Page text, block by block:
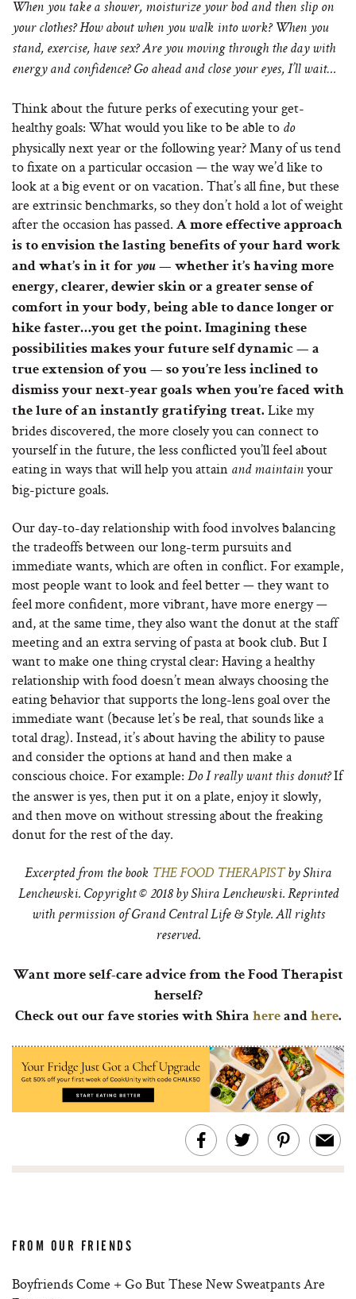
When you take a shower, moisturize your bod and then slip on
your clothes?How about when you walk into work? When you
stand, exercise, have sex? Are you moving through the day with
energy and confidence? Go ahead and close your eyes, I’ll wait…
Think about the future perks of executing your get-
healthy goals: What would you like to be able to do
physically next year or the following year? Many of us tend
to fixate on a particular occasion — the way we’d like to
look at a big event or on vacation. That’s all fine, but these
are extrinsic benchmarks, so they don’t hold a lot of weight
after the occasion has passed. A more effective approach
is to envision the lasting benefits of your hard work
and what’s in it for you — whether it’s having more
energy, clearer, dewier skin or a greater sense of
comfort in your body, being able to dance longer or
hike faster…you get the point. Imagining these
possibilities makes your future self dynamic — a
true extension of you — so you’re less inclined to
dismiss your next-year goals when you’re faced with
the lure of an instantly gratifying treat. Like my
brides discovered, the more closely you can connect to
yourself in the future, the less conflicted you’ll feel about
eating in ways that will help you attain and maintain your
big-picture goals.
Our day-to-day relationship with food involves balancing
the tradeoffs between our long-term pursuits and
immediate wants, which are often in conflict. For example,
most people want to look and feel better — they want to
feel more confident, more vibrant, have more energy —
and, at the same time, they also want the donut at the staff
meeting and an extra serving of pasta at book club. But I
want to make one thing crystal clear: Having a healthy
relationship with food doesn’t mean always choosing the
eating behavior that supports the long-lens goal over the
immediate want (because let’s be real, that sounds like a
total drag). Instead, it’s about having the ability to pause
and consider the options at hand and then make a
conscious choice. For example: Do I really want this donut?If
the answer is yes, then put it on a plate, enjoy it slowly,
and then move on without stressing about the freaking
donut for the rest of the day.
Excerpted from the book THE FOOD THERAPISTby Shira
Lenchewski. Copyright © 2018 by Shira Lenchewski. Reprinted
with permission of Grand Central Life & Style. All rights
reserved.
Want more self-care advice from the Food Therapist
herself?
Check out our fave stories with Shira hereand here.
FROM OUR FRIENDS
Boyfriends Come + Go But These New Sweatpants Are